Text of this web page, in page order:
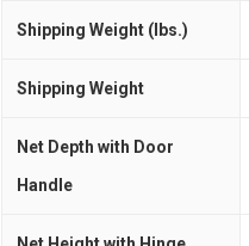
Shipping Weight (lbs.)
Shipping Weight
Net Depth with Door
Handle